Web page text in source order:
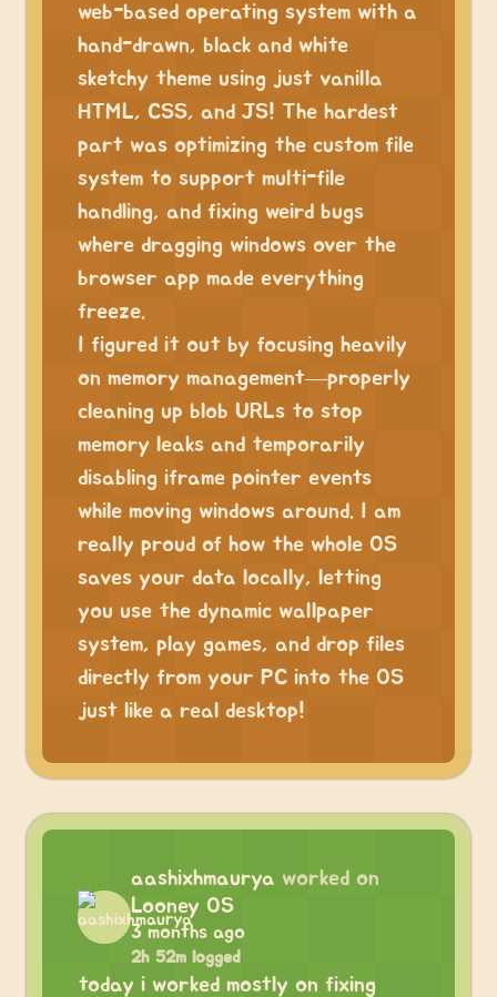
web-based operating system with a
hand-drawn, black and white
sketchy theme using just vanilla
HTML, CSS, and JS! The hardest
part was optimizing the custom file
system to support multi-file
handling, and fixing weird bugs
where dragging windows over the
browser app made everything
freeze.
I figured it out by focusing heavily
on memory management—properly
cleaning up blob URLs to stop
memory leaks and temporarily
disabling iframe pointer events
while moving windows around. I am
really proud of how the whole OS
saves your data locally, letting
you use the dynamic wallpaper
system, play games, and drop files
directly from your PC into the OS
just like a real desktop!
aashixhmaurya worked on
Looney OS
3 months ago
2h 52m logged
today i worked mostly on fixing